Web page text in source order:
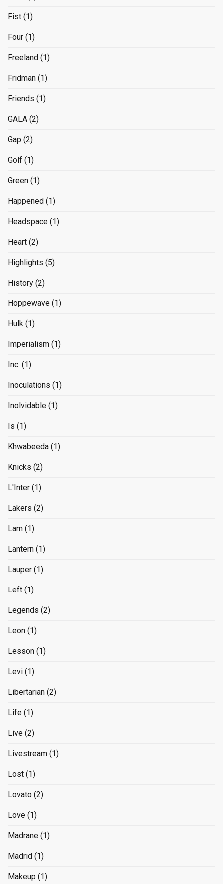
Fist (1)
Four (1)
Freeland (1)
Fridman (1)
Friends (1)
GALA (2)
Gap (2)
Golf (1)
Green (1)
Happened (1)
Headspace (1)
Heart (2)
Highlights (5)
History (2)
Hoppewave (1)
Hulk (1)
Imperialism (1)
Inc. (1)
Inoculations (1)
Inolvidable (1)
Is (1)
Khwabeeda (1)
Knicks (2)
L'Inter (1)
Lakers (2)
Lam (1)
Lantern (1)
Lauper (1)
Left (1)
Legends (2)
Leon (1)
Lesson (1)
Levi (1)
Libertarian (2)
Life (1)
Live (2)
Livestream (1)
Lost (1)
Lovato (2)
Love (1)
Madrane (1)
Madrid (1)
Makeup (1)